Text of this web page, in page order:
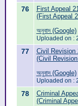
76
First Appeal
(First Appeal
অনুবাদ (Google)
Uploaded on :
77
Civil Revision
(Civil
অনুবাদ (Google)
Uploaded on :
78
Criminal
(Criminal